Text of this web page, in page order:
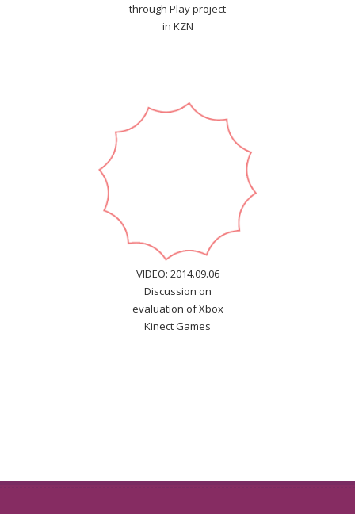
through Play project
in KZN
VIDEO: 2014.09.06
Discussion on
evaluation of Xbox
Kinect Games